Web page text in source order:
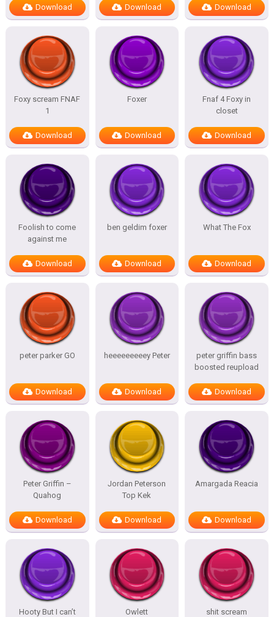
Download Download Download
Foxy scream FNAF
1
Download
Foxer
Download
Fnaf 4 Foxy in
closet
Download
Foolish to come
against me
Download
ben geldim foxer
Download
What The Fox
Download
peter parker GO
Download
heeeeeeeeey Peter
Download
peter griffin bass
boosted reupload
Download
Peter Griffin –
Quahog
Download
Jordan Peterson
Top Kek
Download
Amargada Reacia
Download
Hooty But I can’t
Owlett shit scream